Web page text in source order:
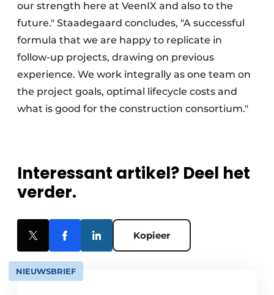
our strength here at VeenIX and also to the
future." Staadegaard concludes, "A successful
formula that we are happy to replicate in
follow-up projects, drawing on previous
experience. We work integrally as one team on
the project goals, optimal lifecycle costs and
what is good for the construction consortium."
Interessant artikel? Deel het
verder.
Kopieer
NIEUWSBRIEF